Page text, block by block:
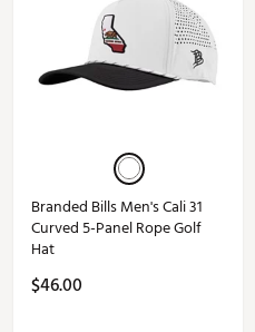
Branded Bills Men's Cali 31
Curved 5-Panel Rope Golf
Hat
$46.00